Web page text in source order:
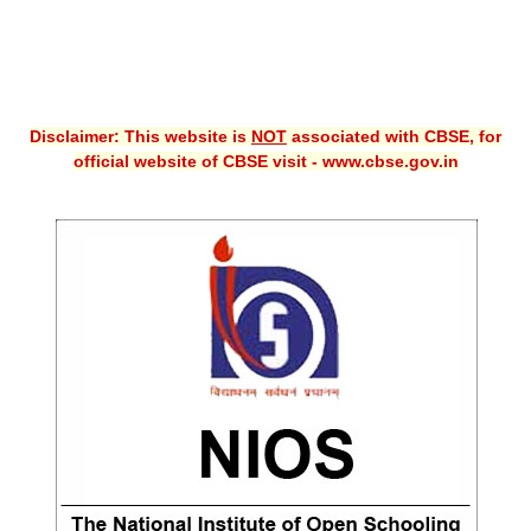
Guess Papers
CBSE Board-XIIth Sample Papers
NCERT Solutions
Disclaimer: This website is NOT associated with CBSE, for
official website of CBSE visit - www.cbse.gov.in